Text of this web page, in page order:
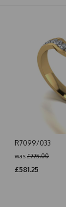
R7099/033
was £775.00
£581.25